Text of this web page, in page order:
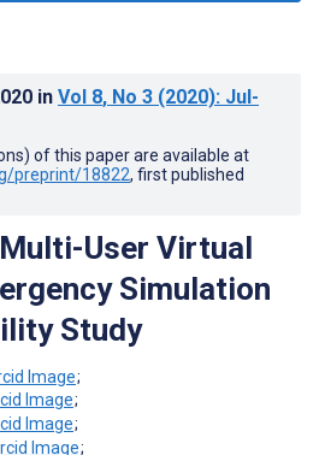
in Vol 8, No 3 (2020): Jul-
of this paper are available at
preprint/18822, first published
User Virtual
Simulation
Study
;
;
;
;